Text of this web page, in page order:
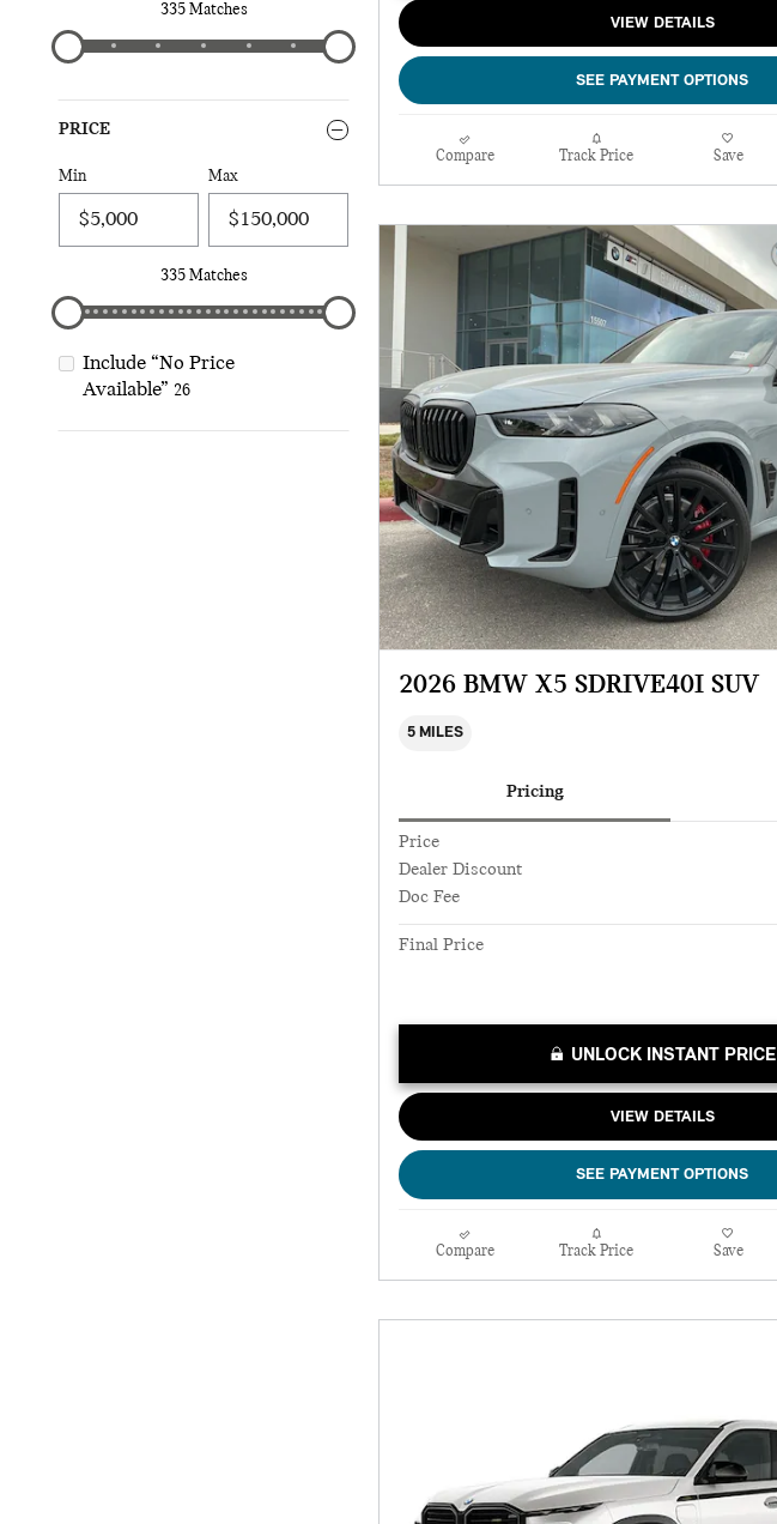
335 Matches
PRICE
Min Max
335 Matches
Include “No Price
Available” 26
VIEW DETAILS
SEE PAYMENT OPTIONS
Compare Track Price Save
2026 BMW X5 SDRIVE40I SUV
5 MILES
Pricing
Price
Dealer Discount
Doc Fee
Final Price
UNLOCK INSTANT PRICE
VIEW DETAILS
SEE PAYMENT OPTIONS
Compare Track Price Save